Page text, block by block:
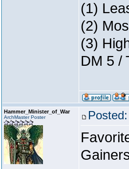
(1)
(2)
(3)
DM 5 /
Hammer_Minister_of_War
ArchMaster Poster